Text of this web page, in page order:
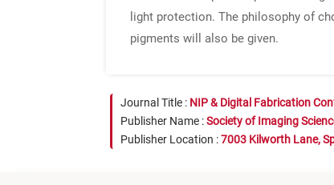
light protection. The philosophy of
pigments will also be given.
Journal Title : NIP & Digital Fabrication
Publisher Name :Society of Imaging
Publisher Location :7003 Kilworth Lane,